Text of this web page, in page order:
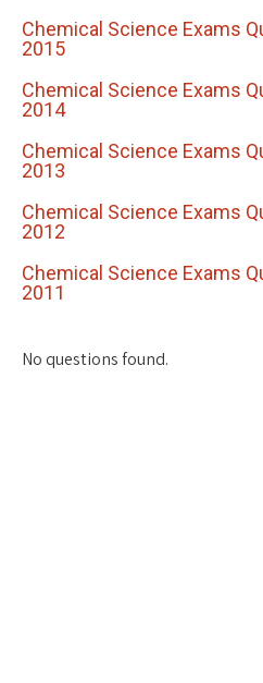
Chemical Science Exams
2015
Chemical Science Exams
2014
Chemical Science Exams
2013
Chemical Science Exams
2012
Chemical Science Exams
2011
No questions found.